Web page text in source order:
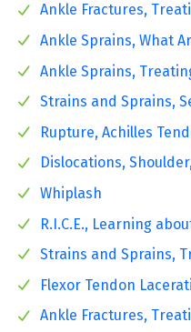
Ankle Fractures,
Ankle Sprains, What
Ankle Sprains,
Strains and Sprains,
Rupture, Achilles
Dislocations,
Whiplash
R.I.C.E., Learning
Strains and Sprains,
Flexor Tendon
Ankle Fractures,